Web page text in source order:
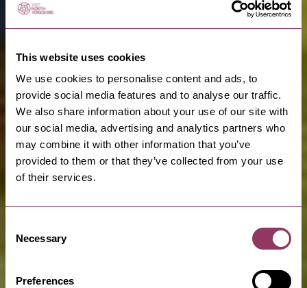
This website uses cookies
We use cookies to personalise content and ads, to
provide social media features and to analyse our traffic.
We also share information about your use of our site with
our social media, advertising and analytics partners who
may combine it with other information that you’ve
provided to them or that they’ve collected from your use
of their services.
Selection
Necessary
Preferences
Walk on the Wild